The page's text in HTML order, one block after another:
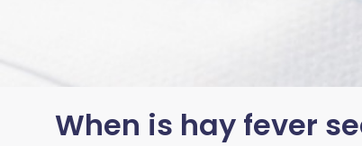
When is hay fever